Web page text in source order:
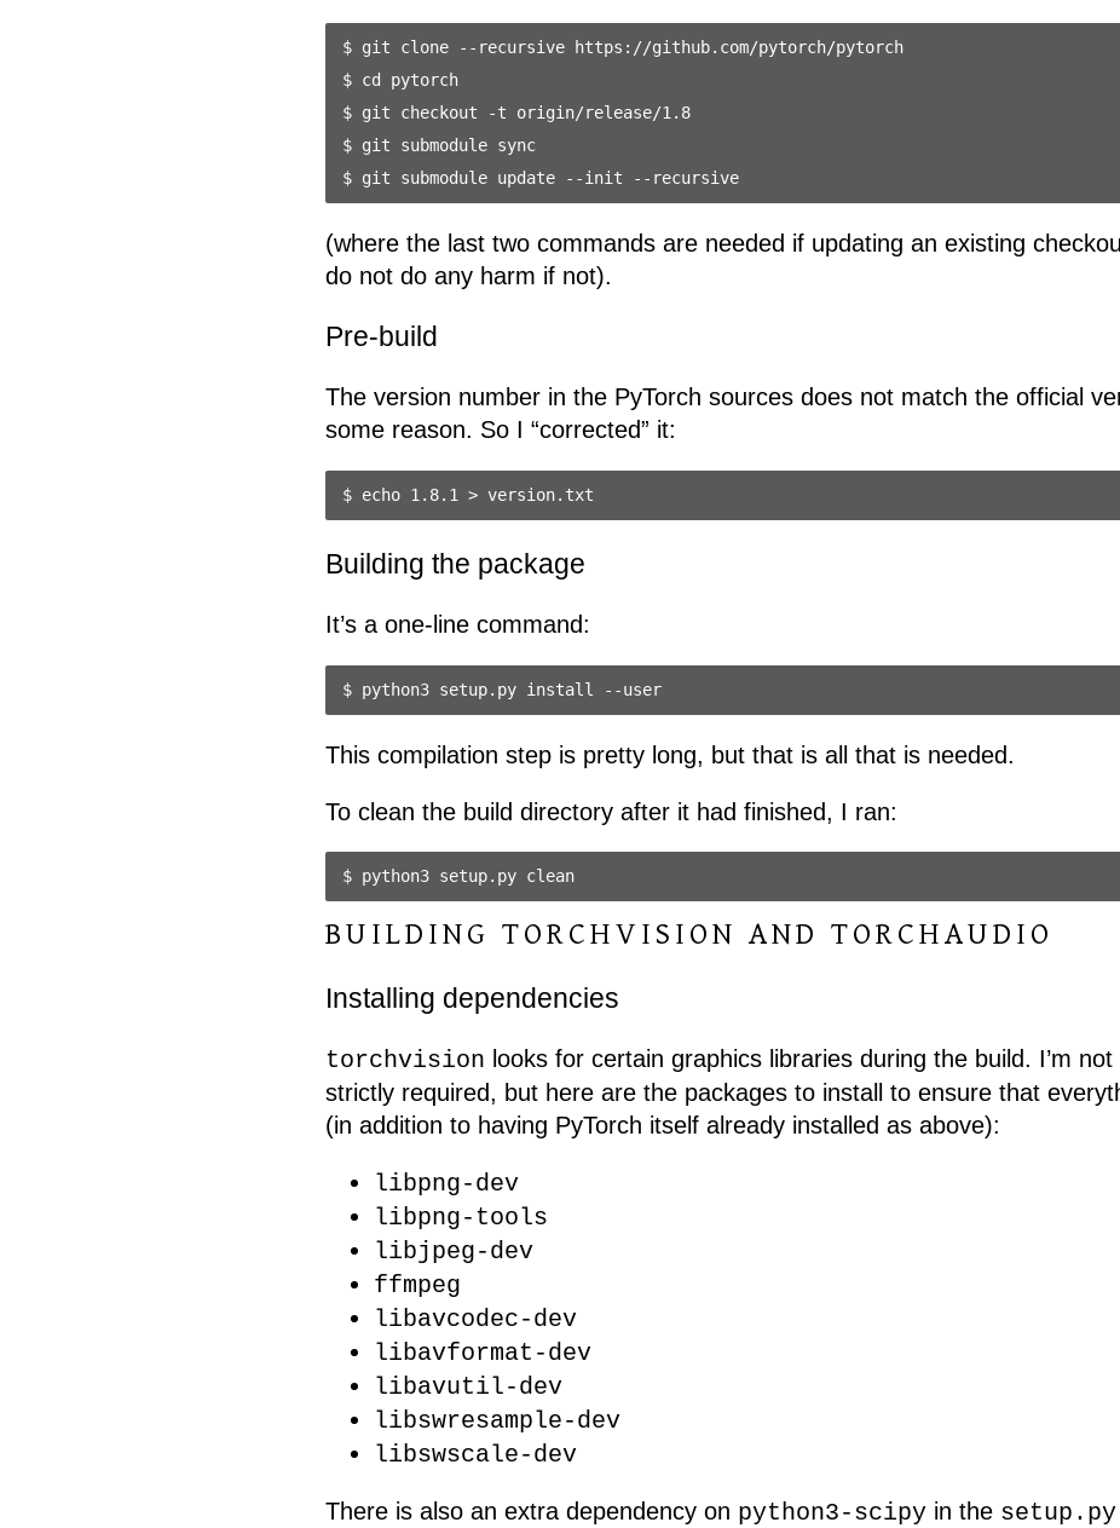
$ git clone --recursive https://github.com/pytorch/pytorch
$ cd pytorch
$ git checkout -t origin/release/1.8
$ git submodule sync
$ git submodule update --init --recursive
(where the last two commands are needed if updating an existing
do not do any harm if not).
Pre-build
The version number in the PyTorch sources does not match the official
some reason. So I “corrected” it:
Building the package
It’s a one-line command:
$ python3 setup.py install --user
This compilation step is pretty long, but that is all that is needed.
To clean the build directory after it had finished, I ran:
$ python3 setup.py clean
BUILDING TORCHVISION AND TORCHAUDIO
Installing dependencies
torchvision looks for certain graphics libraries during the build. I’m
strictly required, but here are the packages to install to ensure that
(in addition to having PyTorch itself already installed as above):
libpng-dev
libpng-tools
libjpeg-dev
ffmpeg
libavcodec-dev
libavformat-dev
libavutil-dev
libswresample-dev
libswscale-dev
There is also an extra dependency on python3-scipyin the setup.py